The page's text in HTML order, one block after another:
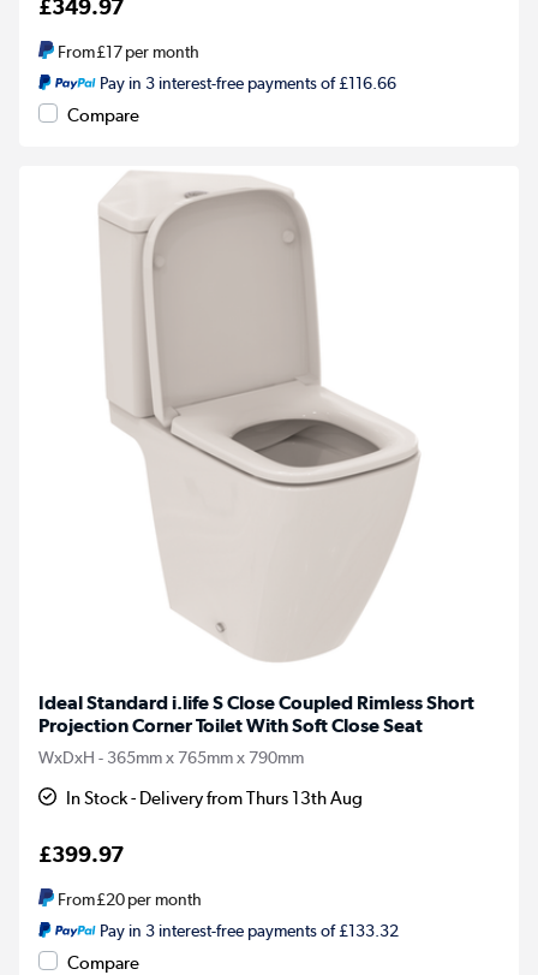
£349.97
From£17per month
Pay in 3 interest-free payments of £116.66
Compare
Ideal Standard i.life S Close Coupled Rimless Short
Projection Corner Toilet With Soft Close Seat
WxDxH - 365mm x 765mm x 790mm
In Stock - Delivery from Thurs 13th Aug
£399.97
From£20per month
Pay in 3 interest-free payments of £133.32
Compare